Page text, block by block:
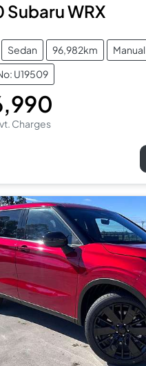
SubaruWRX
Sedan 96,982km
Manual
U19509
Charges